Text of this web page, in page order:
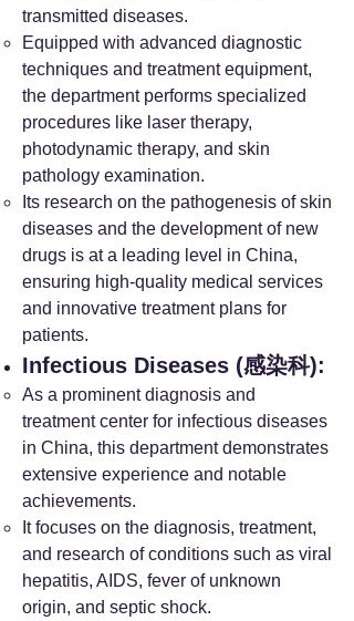
transmitted diseases.
Equipped with advanced diagnostic
techniques and treatment equipment,
the department performs specialized
procedures like laser therapy,
photodynamic therapy, and skin
pathology examination.
Its research on the pathogenesis of skin
diseases and the development of new
drugs is at a leading level in China,
ensuring high-quality medical services
and innovative treatment plans for
patients.
Infectious Diseases (感染科):
As a prominent diagnosis and
treatment center for infectious diseases
in China, this department demonstrates
extensive experience and notable
achievements.
It focuses on the diagnosis, treatment,
and research of conditions such as viral
hepatitis, AIDS, fever of unknown
origin, and septic shock.